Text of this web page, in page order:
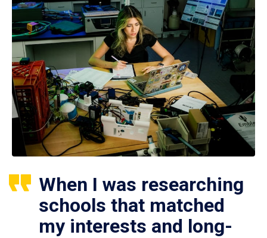
When I was researching
schools that matched
my interests and long-